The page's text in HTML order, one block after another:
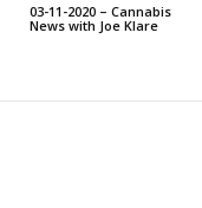
03-11-2020 – Cannabis
News with Joe Klare